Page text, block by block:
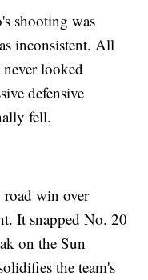
shooting was
inconsistent. All
looked
defensive
fell.
road win over
It snapped No. 20
on the Sun
the team's